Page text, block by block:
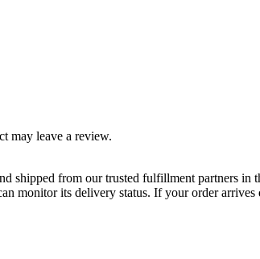
may leave a review.
shipped from our trusted fulfillment partners
monitor its delivery status. If your order